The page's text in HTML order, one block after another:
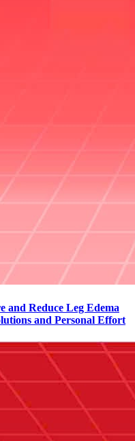
and Reduce Leg Edema
and Personal Effort